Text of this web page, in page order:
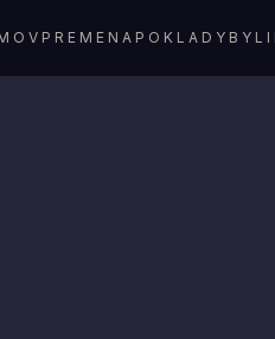
PREMENA POKLADY